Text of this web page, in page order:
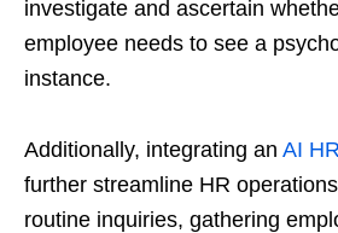
investigate and ascertain
employee needs to see a
instance.
Additionally, integrating an AI
further streamline HR
routine inquiries, gathering